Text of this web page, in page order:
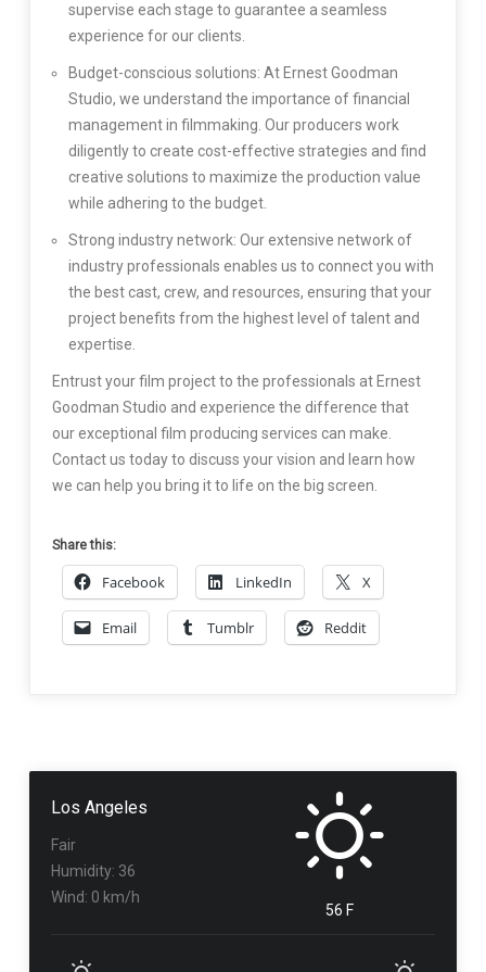
supervise each stage to guarantee a seamless
experience for our clients.
Budget-conscious solutions: At Ernest Goodman
Studio, we understand the importance of financial
management in filmmaking. Our producers work
diligently to create cost-effective strategies and find
creative solutions to maximize the production value
while adhering to the budget.
Strong industry network: Our extensive network of
industry professionals enables us to connect you with
the best cast, crew, and resources, ensuring that your
project benefits from the highest level of talent and
expertise.
Entrust your film project to the professionals at Ernest
Goodman Studio and experience the difference that
our exceptional film producing services can make.
Contact us today to discuss your vision and learn how
we can help you bring it to life on the big screen.
Share this:
Facebook LinkedIn X
Email Tumblr Reddit
Los Angeles
Fair
Humidity: 36
Wind: 0 km/h
56 F